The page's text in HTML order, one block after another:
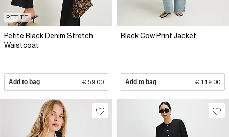
PETITE
Petite Black Denim Stretch
Waistcoat
Add to bag € 59.00
Black Cow Print Jacket
Add to bag € 119.00